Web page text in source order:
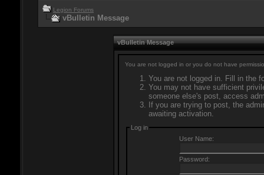
Legion Forums
vBulletin Message
vBulletin Message
You are not logged in or you do not have
You are not logged in. Fill in the
You may not have sufficient
someone else's post, access
If you are trying to post, the
awaiting activation.
Log in
User Name:
Password: